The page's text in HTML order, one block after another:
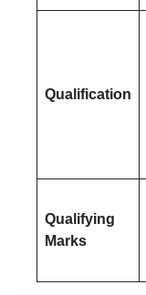
Qualification
Qualifying
Marks